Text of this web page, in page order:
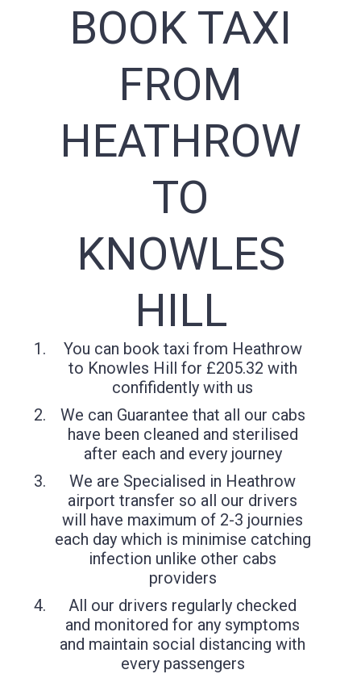
BOOK TAXI
FROM
HEATHROW
TO
KNOWLES
HILL
You can book taxi from Heathrow
to Knowles Hill for £205.32 with
confifidently with us
We can Guarantee that all our cabs
have been cleaned and sterilised
after each and every journey
We are Specialised in Heathrow
airport transfer so all our drivers
will have maximum of 2-3 journies
each day which is minimise catching
infection unlike other cabs
providers
All our drivers regularly checked
and monitored for any symptoms
and maintain social distancing with
every passengers